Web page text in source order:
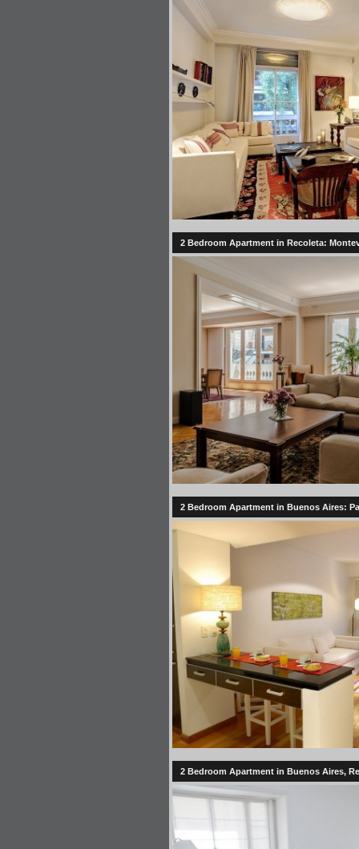
2 Bedroom Apartment in Recoleta:
2 Bedroom Apartment in Buenos Aires:
2 Bedroom Apartment in Buenos Aires,